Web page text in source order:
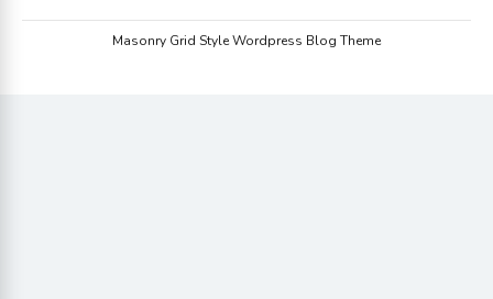
Masonry Grid Style Wordpress Blog Theme